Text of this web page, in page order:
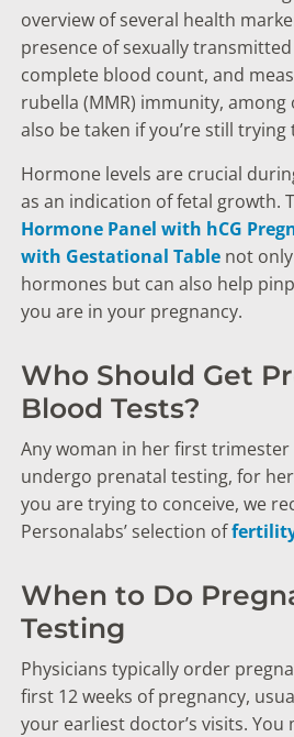
overview of several health
presence of sexually transmitted
complete blood count, and
rubella (MMR) immunity, among
also be taken if you’re still trying
Hormone levels are crucial
as an indication of fetal growth.
Hormone Panel with hCG
with Gestational Table not
hormones but can also help
you are in your pregnancy.
Who Should Get
Blood Tests?
Any woman in her first trimester
undergo prenatal testing, for
you are trying to conceive, we
Personalabs’ selection of
When to Do
Testing
Physicians typically order
first 12 weeks of pregnancy,
your earliest doctor’s visits.